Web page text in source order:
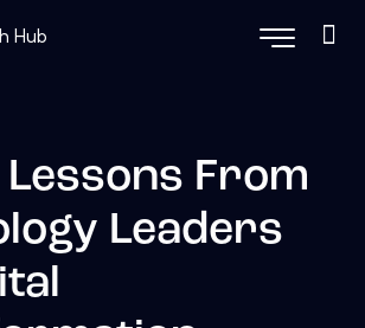
Lessons From
Leaders